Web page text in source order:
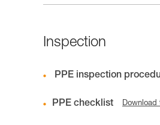
Inspection
PPE inspection
PPE checklist Download